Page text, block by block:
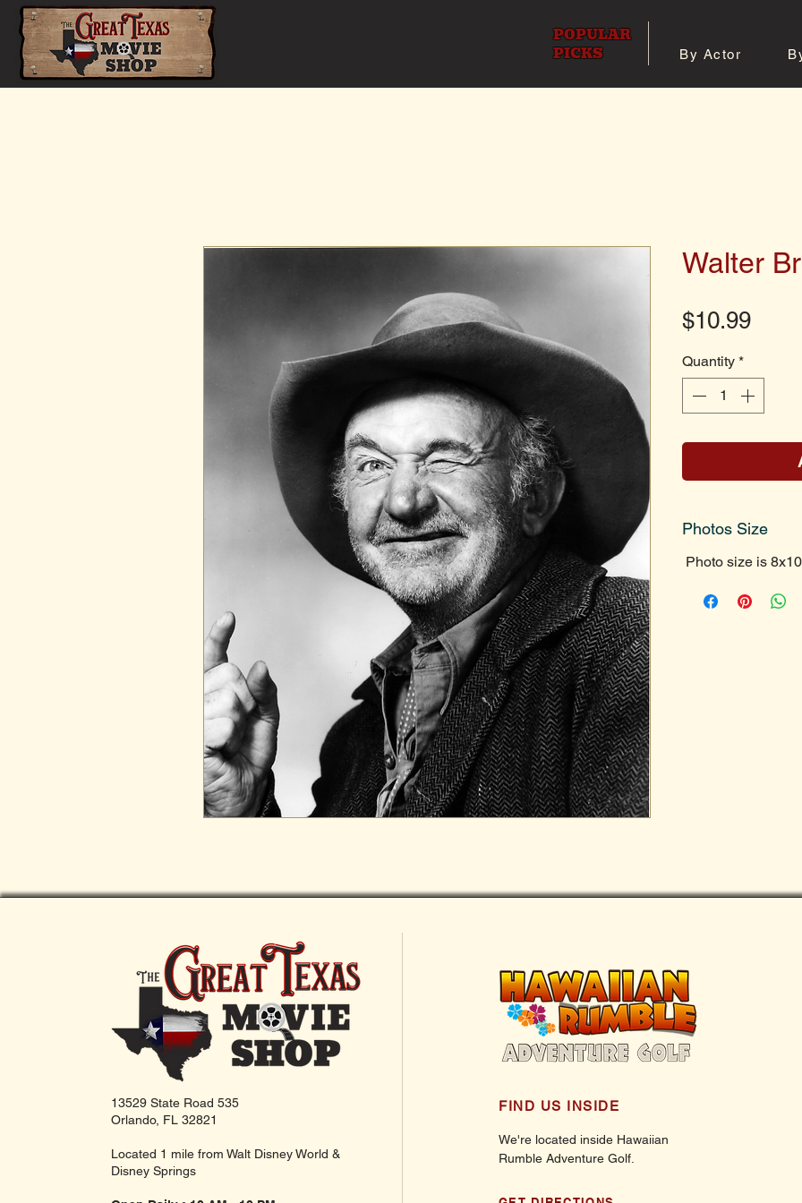
POPULAR
PICKS
By Actor
Walter
$10.99Price
Quantity *
Photos Size
Photo size is 8x10
13529 State Road 535
Orlando, FL 32821
Located 1 mile from Walt Disney World &
Disney Springs
FIND US INSIDE
We're located inside Hawaiian
Rumble Adventure Golf.